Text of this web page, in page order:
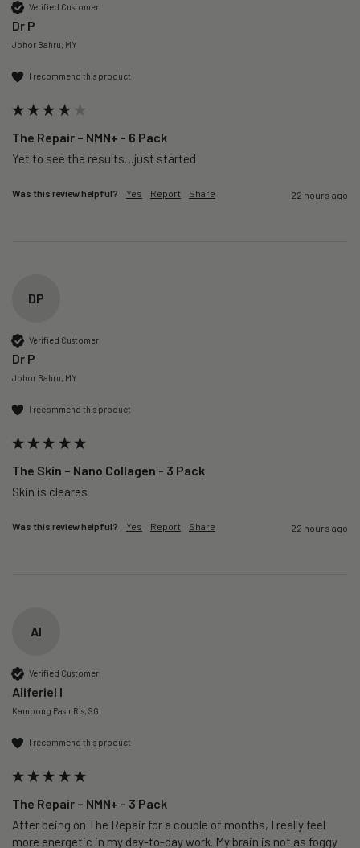
Verified Customer
Dr P
Johor Bahru, MY
I recommend this product
The Repair – NMN+ - 6 Pack
Yet to see the results…just started
Was this review helpful? Yes Report Share 22 hours ago
DP
Verified Customer
Dr P
Johor Bahru, MY
I recommend this product
The Skin – Nano Collagen - 3 Pack
Skin is cleares
Was this review helpful? Yes Report Share 22 hours ago
AI
Verified Customer
Aliferiel I
Kampong Pasir Ris, SG
I recommend this product
The Repair – NMN+ - 3 Pack
After being on The Repair for a couple of months, I really feel
more energetic in my day-to-day work. My brain is not as foggy